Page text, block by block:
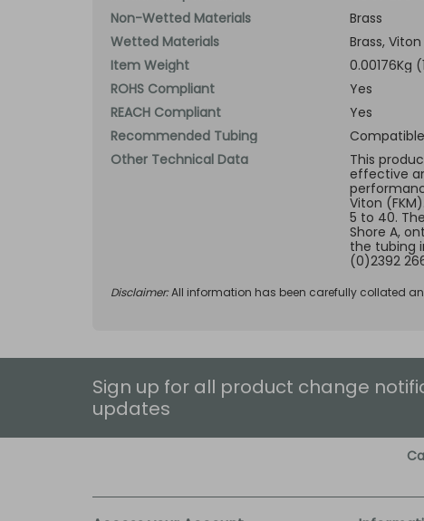
Non-Wetted Materials
Brass
Wetted Materials
Brass,
Item Weight
0.00176Kg
ROHS Compliant
Yes
REACH Compliant
Yes
Recommended Tubing
Other Technical Data
This
effective
Viton
5 to 40.
Shore A,
the tubing
(0)2392
Disclaimer:All information has been carefully collated
Sign up for all product change
updates